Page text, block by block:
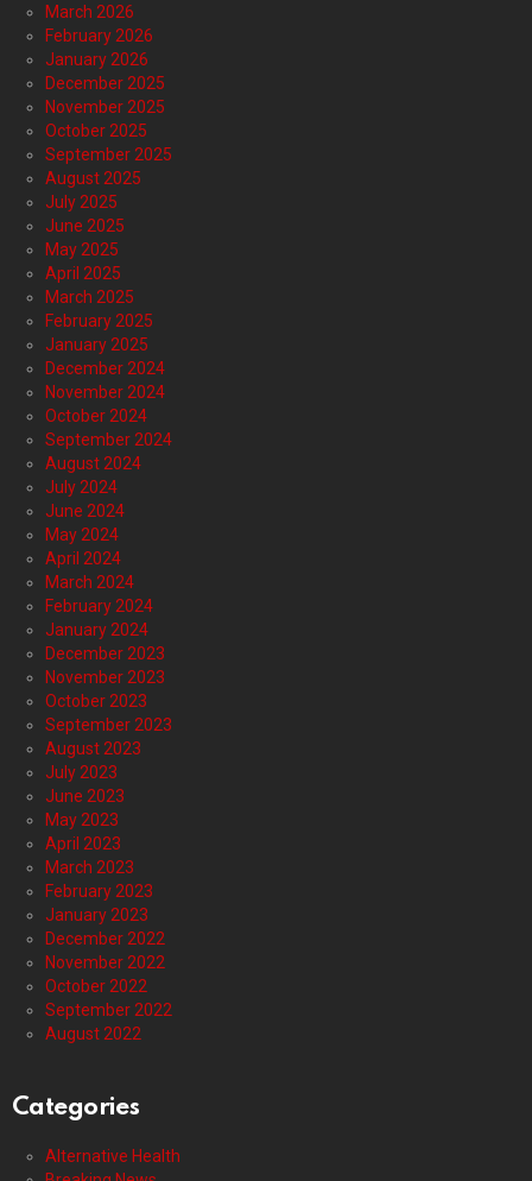
March 2026
February 2026
January 2026
December 2025
November 2025
October 2025
September 2025
August 2025
July 2025
June 2025
May 2025
April 2025
March 2025
February 2025
January 2025
December 2024
November 2024
October 2024
September 2024
August 2024
July 2024
June 2024
May 2024
April 2024
March 2024
February 2024
January 2024
December 2023
November 2023
October 2023
September 2023
August 2023
July 2023
June 2023
May 2023
April 2023
March 2023
February 2023
January 2023
December 2022
November 2022
October 2022
September 2022
August 2022
Categories
Alternative Health